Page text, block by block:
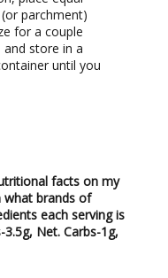
parchment)
for a couple
store in a
until you
facts on my
what brands of
each serving is
Net. Carbs-1g,